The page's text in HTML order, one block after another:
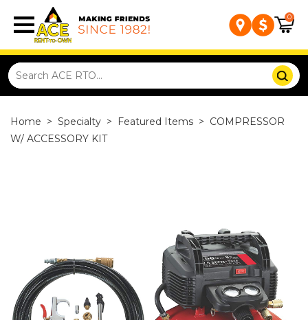
0
Home > Specialty > Featured Items > COMPRESSOR
W/ ACCESSORY KIT